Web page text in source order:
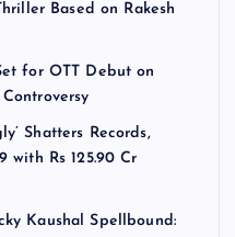
Based on Rakesh
for OTT Debut on
Shatters Records,
with Rs 125.90 Cr
Kaushal Spellbound: